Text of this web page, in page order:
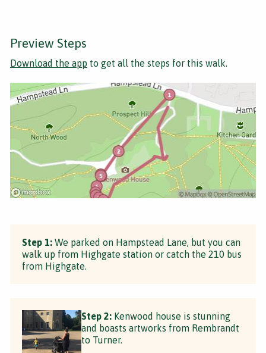
Preview Steps
Download the app to get all the steps for this walk.
Step 1: We parked on Hampstead Lane, but you can
walk up from Highgate station or catch the 210 bus
from Highgate.
Step 2: Kenwood house is stunning
and boasts artworks from Rembrandt
to Turner.